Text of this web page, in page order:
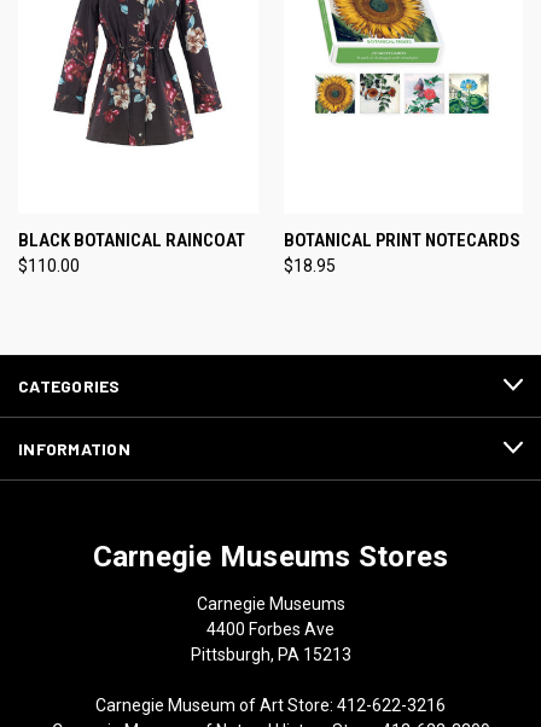
BLACK BOTANICAL RAINCOAT
$110.00
BOTANICAL PRINT NOTECARDS
$18.95
CATEGORIES
INFORMATION
Carnegie Museums Stores
Carnegie Museums
4400 Forbes Ave
Pittsburgh, PA 15213
Carnegie Museum of Art Store: 412-622-3216